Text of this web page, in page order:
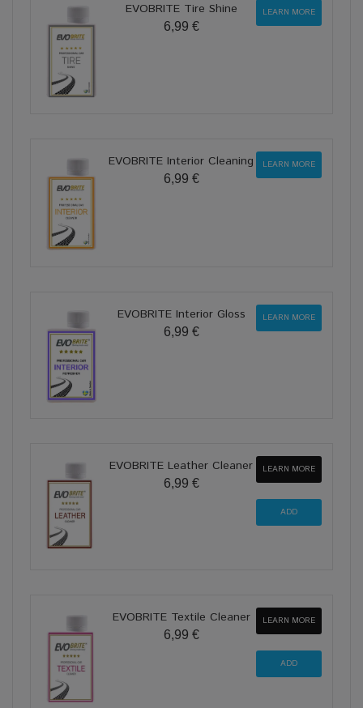
EVOBRITE Tire Shine
6,99 €
LEARN MORE
EVOBRITE Interior Cleaning
6,99 €
LEARN MORE
EVOBRITE Interior Gloss
6,99 €
LEARN MORE
EVOBRITE Leather Cleaner
6,99 €
LEARN MORE
EVOBRITE Textile Cleaner
6,99 €
LEARN MORE